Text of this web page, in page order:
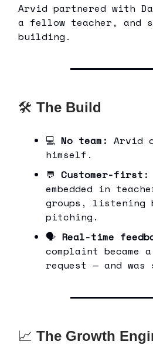
Arvid partnered with
a fellow teacher, and
building.
🛠 The Build
💻 No team: Arvid
himself.
💬 Customer-first:
embedded in
groups, listening
pitching.
🗣 Real-time
complaint became
request — and
📈 The Growth